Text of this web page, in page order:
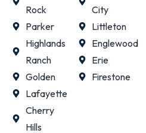
Rock
Parker
Highlands
Ranch
Golden
Lafayette
Cherry
Hills
City
Littleton
Englewood
Erie
Firestone